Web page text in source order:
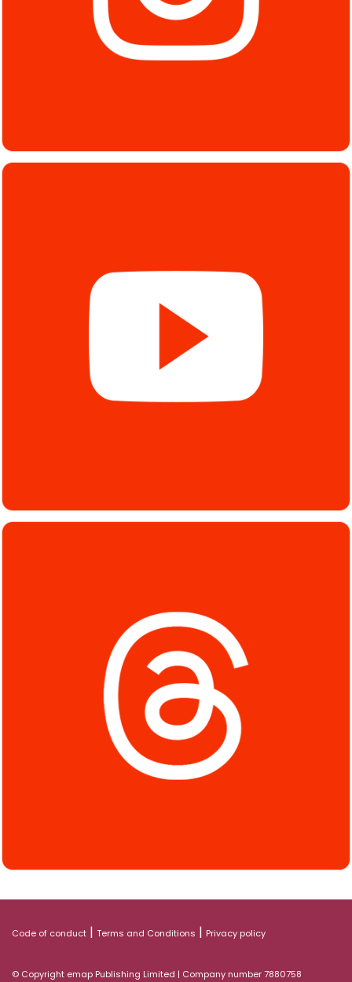
Code of conduct | Terms and Conditions | Privacy policy
© Copyright emap Publishing Limited | Company number 7880758